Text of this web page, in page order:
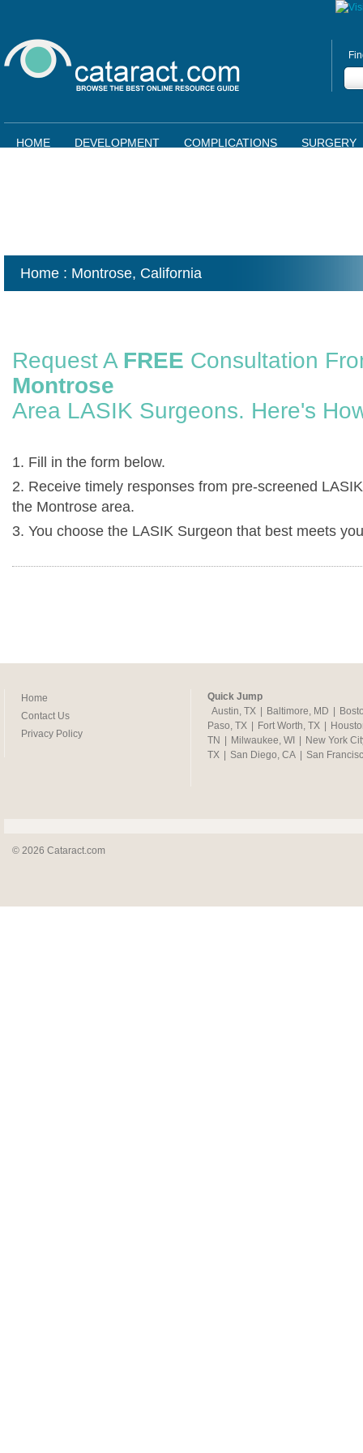
HOME DEVELOPMENT COMPLICATIONS SURGERY
Home : Montrose, California
Request A FREE Consultation
Montrose
Area LASIK Surgeons. Here's
1. Fill in the form below.
2. Receive timely responses from pre-screened
the Montrose area.
3. You choose the LASIK Surgeon that best meets
© 2026 Cataract.com
Home
Contact Us
Privacy Policy
Quick Jump
Austin, TX
Baltimore, MD
Paso, TX
Fort Worth, TX
TN
Milwaukee, WI
New York
TX
San Diego, CA San